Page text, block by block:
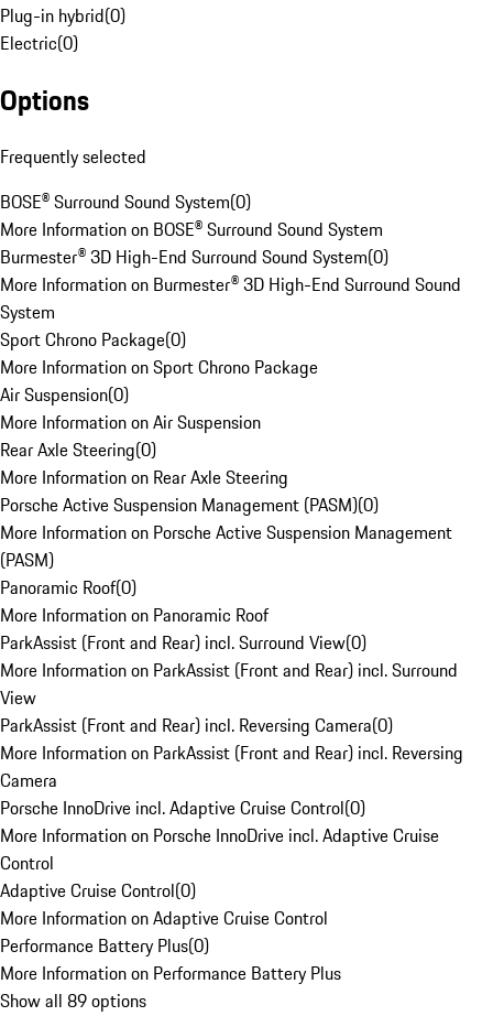
Plug-in hybrid(0)
Electric(0)
Options
Frequently selected
BOSE® Surround Sound System(0)
More Information on BOSE® Surround Sound System
Burmester® 3D High-End Surround Sound System(0)
More Information on Burmester® 3D High-End Surround Sound
System
Sport Chrono Package(0)
More Information on Sport Chrono Package
Air Suspension(0)
More Information on Air Suspension
Rear Axle Steering(0)
More Information on Rear Axle Steering
Porsche Active Suspension Management (PASM)(0)
More Information on Porsche Active Suspension Management
(PASM)
Panoramic Roof(0)
More Information on Panoramic Roof
ParkAssist (Front and Rear) incl. Surround View(0)
More Information on ParkAssist (Front and Rear) incl. Surround
View
ParkAssist (Front and Rear) incl. Reversing Camera(0)
More Information on ParkAssist (Front and Rear) incl. Reversing
Camera
Porsche InnoDrive incl. Adaptive Cruise Control(0)
More Information on Porsche InnoDrive incl. Adaptive Cruise
Control
Adaptive Cruise Control(0)
More Information on Adaptive Cruise Control
Performance Battery Plus(0)
More Information on Performance Battery Plus
Show all 89 options